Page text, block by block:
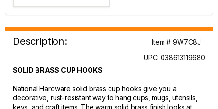
Description:
Item # 9W7C8J
UPC: 038613119680
SOLID BRASS CUP HOOKS
National Hardware solid brass cup hooks give you a
decorative, rust-resistant way to hang cups, mugs, utensils,
keys, and craft items. The warm solid brass finish looks at